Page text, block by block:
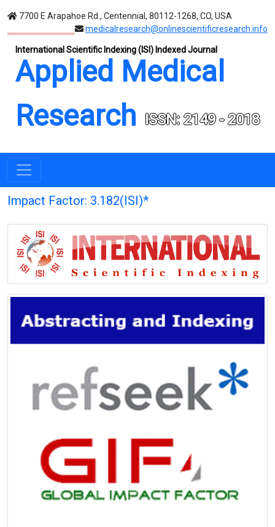
7700 E Arapahoe Rd., Centennial, 80112-1268, CO, USA
medicalresearch@onlinescientificresearch.info
International Scientific Indexing (ISI) Indexed Journal
Applied Medical
Research
ISSN: 2149 - 2018
Impact Factor: 3.182(ISI)*